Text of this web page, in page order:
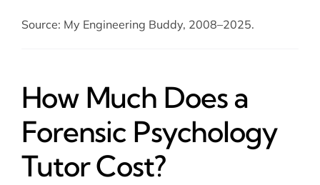
Source: My Engineering Buddy, 2008–2025.
How Much Does a
Forensic Psychology
Tutor Cost?